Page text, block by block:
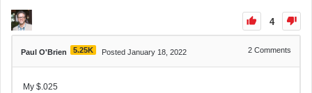
4
Paul O'Brien 5.25K Posted January 18, 2022 2 Comments
My $.025